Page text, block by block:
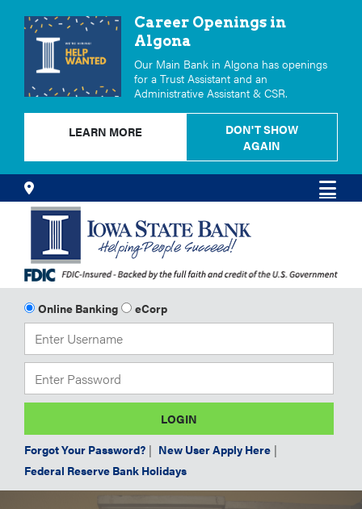
Career Openings in
Algona
Our Main Bank in Algona has openings
for a Trust Assistant and an
Administrative Assistant & CSR.
LEARN MORE
DON'T SHOW
AGAIN
Skip
to
Content
Online Banking eCorp
Forgot Your Password? | New User Apply Here |
Federal Reserve Bank Holidays